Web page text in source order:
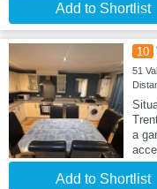
Add to Shortlist
10
51
a
Add to Shortlist